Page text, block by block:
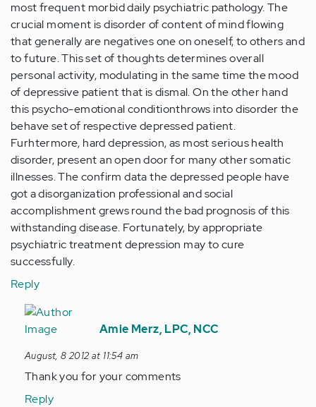
most frequent morbid daily psychiatric pathology. The
crucial moment is disorder of content of mind flowing
that generally are negatives one on oneself, to others and
to future. This set of thoughts determines overall
personal activity, modulating in the same time the mood
of depressive patient that is dismal. On the other hand
this psycho-emotional conditionthrows into disorder the
behave set of respective depressed patient.
Furhtermore, hard depression, as most serious health
disorder, present an open door for many other somatic
illnesses. The confirm data the depressed people have
got a disorganization professional and social
accomplishment grews round the bad prognosis of this
withstanding disease. Fortunately, by appropriate
psychiatric treatment depression may to cure
successfully.
Reply
In
reply
by
Anonymous
(not
Amie Merz, LPC, NCC
August, 8 2012 at 11:54 am
Thank you for your comments
Reply